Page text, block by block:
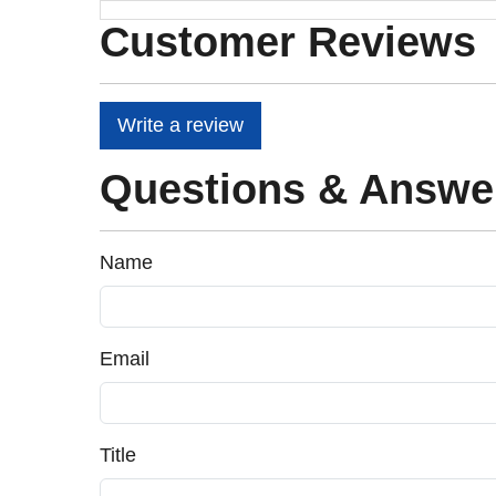
Customer Reviews
Write a review
Questions &
Name
Email
Title